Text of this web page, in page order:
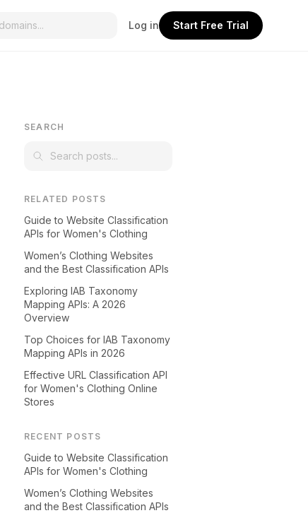
Log in Start Free Trial
SEARCH
RELATED POSTS
Guide to Website Classification
APIs for Women's Clothing
Women’s Clothing Websites
and the Best Classification APIs
Exploring IAB Taxonomy
Mapping APIs: A 2026
Overview
Top Choices for IAB Taxonomy
Mapping APIs in 2026
Effective URL Classification API
for Women's Clothing Online
Stores
RECENT POSTS
Guide to Website Classification
APIs for Women's Clothing
Women’s Clothing Websites
and the Best Classification APIs